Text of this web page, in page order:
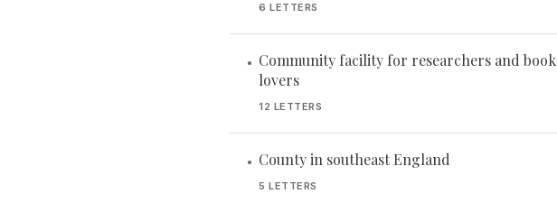
6 LETTERS
• Community facility for researchers and book
lovers
12 LETTERS
• County in southeast England
5 LETTERS